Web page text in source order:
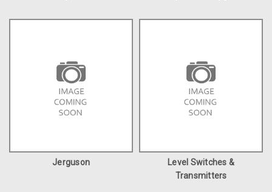
Jerguson
Level Switches &
Transmitters